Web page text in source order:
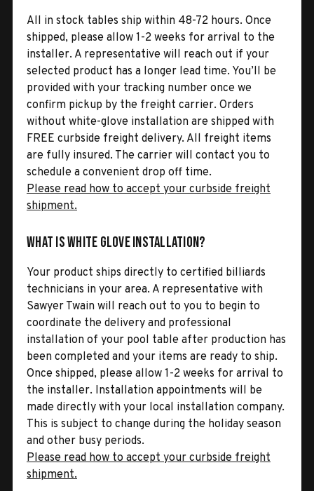
All in stock tables ship within 48-72 hours. Once
shipped, please allow 1-2 weeks for arrival to the
installer. A representative will reach out if your
selected product has a longer lead time. You’ll be
provided with your tracking number once we
confirm pickup by the freight carrier. Orders
without white-glove installation are shipped with
FREE curbside freight delivery. All freight items
are fully insured. The carrier will contact you to
schedule a convenient drop off time.
Please read how to accept your curbside freight
shipment.
What is White Glove Installation?
Your product ships directly to certified billiards
technicians in your area. A representative with
Sawyer Twain will reach out to you to begin to
coordinate the delivery and professional
installation of your pool table after production has
been completed and your items are ready to ship.
Once shipped, please allow 1-2 weeks for arrival to
the installer. Installation appointments will be
made directly with your local installation company.
This is subject to change during the holiday season
and other busy periods.
Please read how to accept your curbside freight
shipment.